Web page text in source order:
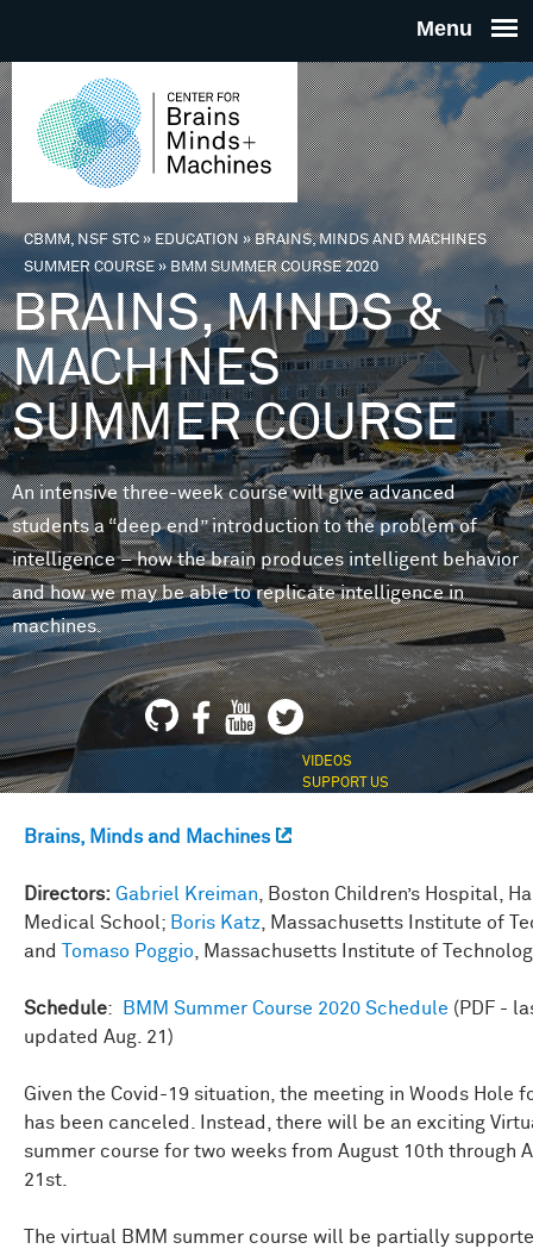
THE
FOR
MINDS
You are here
CBMM, NSF STC»EDUCATION»BRAINS, MINDS AND MACHINES
SUMMER COURSE»BMM SUMMER COURSE 2020
BRAINS, MINDS &
MACHINES
SUMMER COURSE
An intensive three-week course will give advanced
students a “deep end” introduction to the problem of
intelligence – how the brain produces intelligent behavior
and how we may be able to replicate intelligence in
machines.
VIDEOS
SUPPORT US
Brains, Minds and Machines
Directors: Gabriel Kreiman, Boston Children’s Hospital,
Medical School; Boris Katz, Massachusetts Institute of
and
Tomaso Poggio, Massachusetts Institute of
Schedule: BMM Summer Course 2020 Schedule (PDF -
updated Aug. 21)
Given the Covid-19 situation, the meeting in Woods Hole
has been canceled. Instead, there will be an exciting
summer course for two weeks from August 10th through
21st.
The virtual BMM summer course will be partially